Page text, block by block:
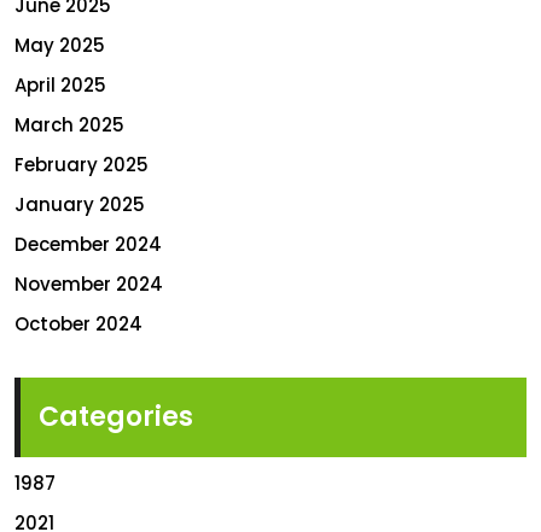
June 2025
May 2025
April 2025
March 2025
February 2025
January 2025
December 2024
November 2024
October 2024
Categories
1987
2021